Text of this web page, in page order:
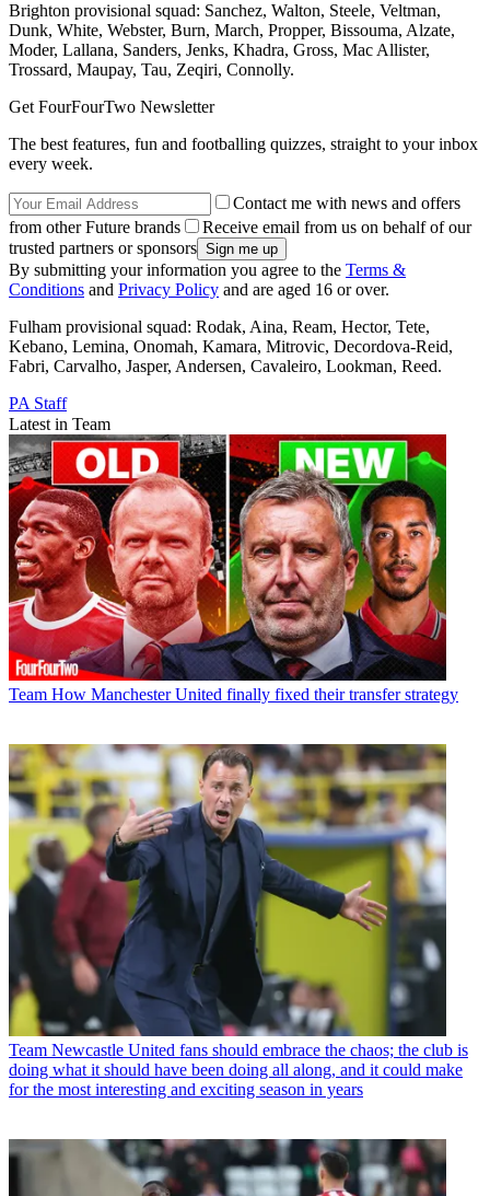
Brighton provisional squad: Sanchez, Walton, Steele, Veltman,
Dunk, White, Webster, Burn, March, Propper, Bissouma, Alzate,
Moder, Lallana, Sanders, Jenks, Khadra, Gross, Mac Allister,
Trossard, Maupay, Tau, Zeqiri, Connolly.
Get FourFourTwo Newsletter
The best features, fun and footballing quizzes, straight to your inbox
every week.
Contact me with news and offers
from other Future brands
Receive email from us on behalf of our
trusted partners or sponsors
By submitting your information you agree to the Terms &
Conditions and Privacy Policy and are aged 16 or over.
Fulham provisional squad: Rodak, Aina, Ream, Hector, Tete,
Kebano, Lemina, Onomah, Kamara, Mitrovic, Decordova-Reid,
Fabri, Carvalho, Jasper, Andersen, Cavaleiro, Lookman, Reed.
PA Staff
Latest in Team
Team How Manchester United finally fixed their transfer strategy
Team Newcastle United fans should embrace the chaos; the club is
doing what it should have been doing all along, and it could make
for the most interesting and exciting season in years